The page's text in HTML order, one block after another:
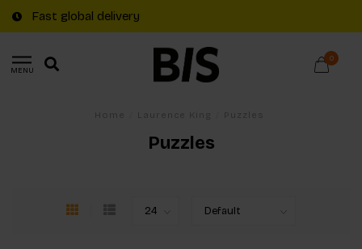
Fast global delivery
MENU
0
Puzzles